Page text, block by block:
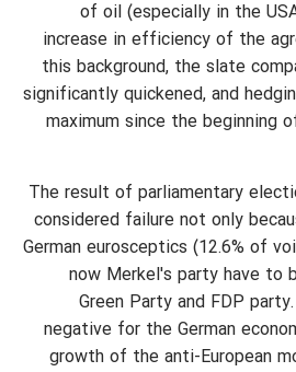
of oil (especially in the
increase in efficiency of the
this background, the slate
significantly quickened, and
maximum since the beginning
The result of parliamentary
considered failure not only
German eurosceptics (12.6% of
now Merkel's party have to
Green Party and FDP
negative for the German
growth of the anti-European